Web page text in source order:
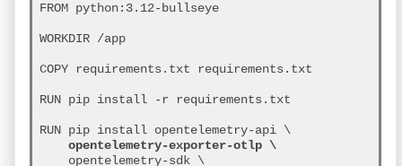
FROM python:3.12-bullseye
WORKDIR /app
COPY requirements.txt requirements.txt
RUN pip install -r requirements.txt
RUN pip install opentelemetry-api \
opentelemetry-exporter-otlp \
    opentelemetry-sdk \